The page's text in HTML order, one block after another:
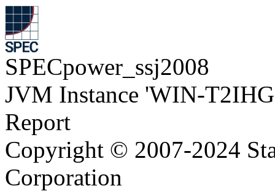
SPECpower_ssj2008
JVM Instance 'WIN-
Report
Copyright © 2007-2024
Corporation